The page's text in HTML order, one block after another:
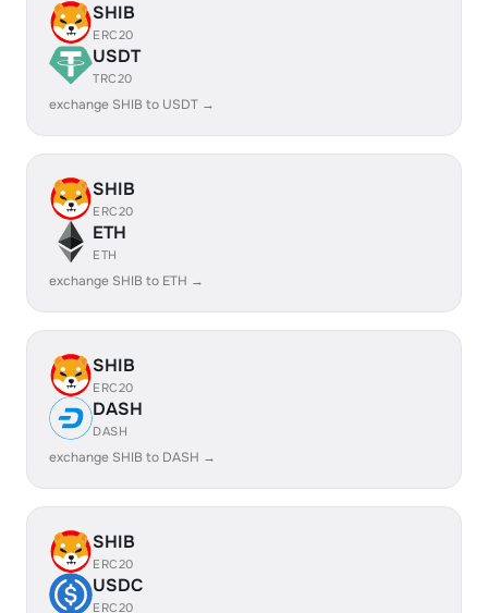
SHIB
ERC20
USDT
TRC20
exchange SHIB to USDT →
SHIB
ERC20
ETH
ETH
exchange SHIB to ETH →
SHIB
ERC20
DASH
DASH
exchange SHIB to DASH →
SHIB
ERC20
USDC
ERC20